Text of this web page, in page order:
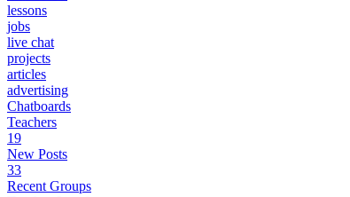
lessons
jobs
live chat
projects
articles
advertising
Chatboards
Teachers
19
New Posts
33
Recent Groups